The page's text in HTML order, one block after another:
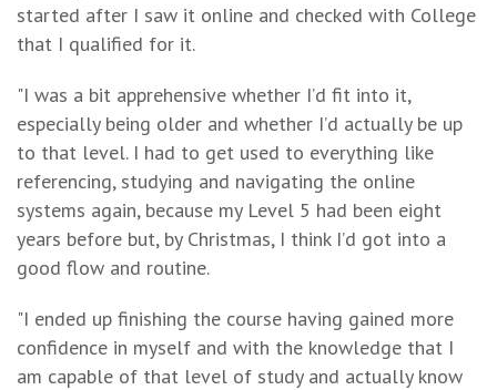
started after I saw it online and checked with College
that I qualified for it.
"I was a bit apprehensive whether I’d fit into it,
especially being older and whether I’d actually be up
to that level. I had to get used to everything like
referencing, studying and navigating the online
systems again, because my Level 5 had been eight
years before but, by Christmas, I think I’d got into a
good flow and routine.
"I ended up finishing the course having gained more
confidence in myself and with the knowledge that I
am capable of that level of study and actually know